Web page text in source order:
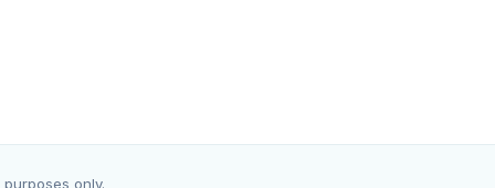
only.